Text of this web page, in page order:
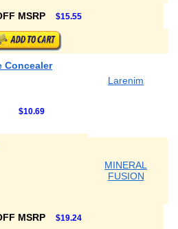
MSRP $15.55
Concealer
Larenim
$10.69
MINERAL
FUSION
MSRP $19.24